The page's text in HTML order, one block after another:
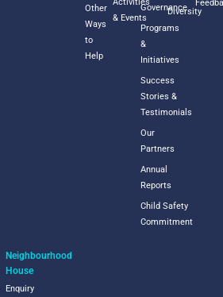
Other
Ways
to
Help
& Events
Governance
Programs
&
Initiatives
Success
Stories &
Testimonials
Our
Partners
Annual
Reports
Child Safety
Commitment
Diversity
Neighbourhood
House
Enquiry